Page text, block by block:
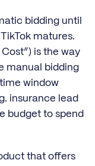
bidding until
matures.
is the way
manual bidding
window
insurance lead
budget to spend
that offers